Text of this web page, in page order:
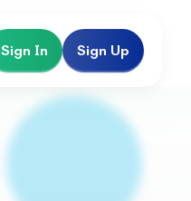
Sign In Sign Up